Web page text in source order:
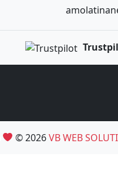
© 2026VB WEB